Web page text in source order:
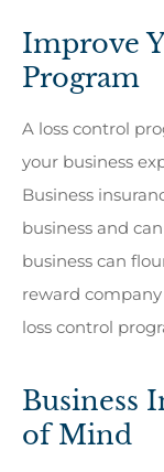
Improve
Program
A loss control
your business
Business
business and
business can
reward
loss control
Business
of Mind